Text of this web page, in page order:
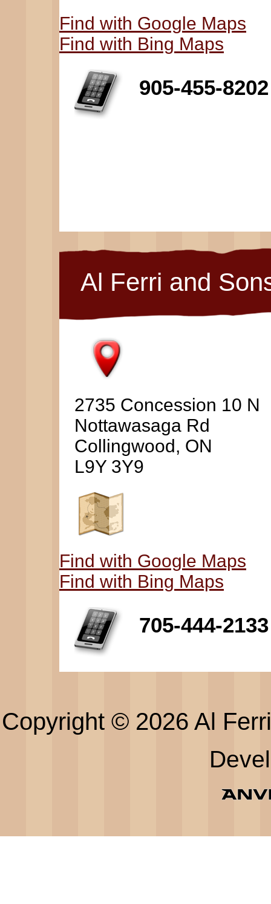
Find with Google Maps
Find with Bing Maps
905-455-8202
Al Ferri and
2735 Concession 10 N
Nottawasaga Rd
Collingwood, ON
L9Y 3Y9
Find with Google Maps
Find with Bing Maps
705-444-2133
Copyright © 2026 Al